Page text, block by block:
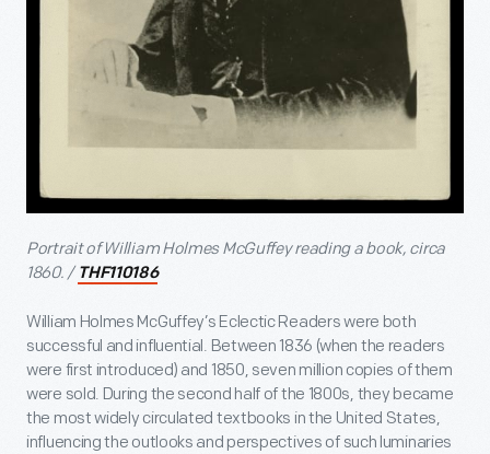
Portrait of William Holmes McGuffey reading a book, circa
1860. / THF110186
William Holmes McGuffey’s Eclectic Readers were both
successful and influential. Between 1836 (when the readers
were first introduced) and 1850, seven million copies of them
were sold. During the second half of the 1800s, they became
the most widely circulated textbooks in the United States,
influencing the outlooks and perspectives of such luminaries